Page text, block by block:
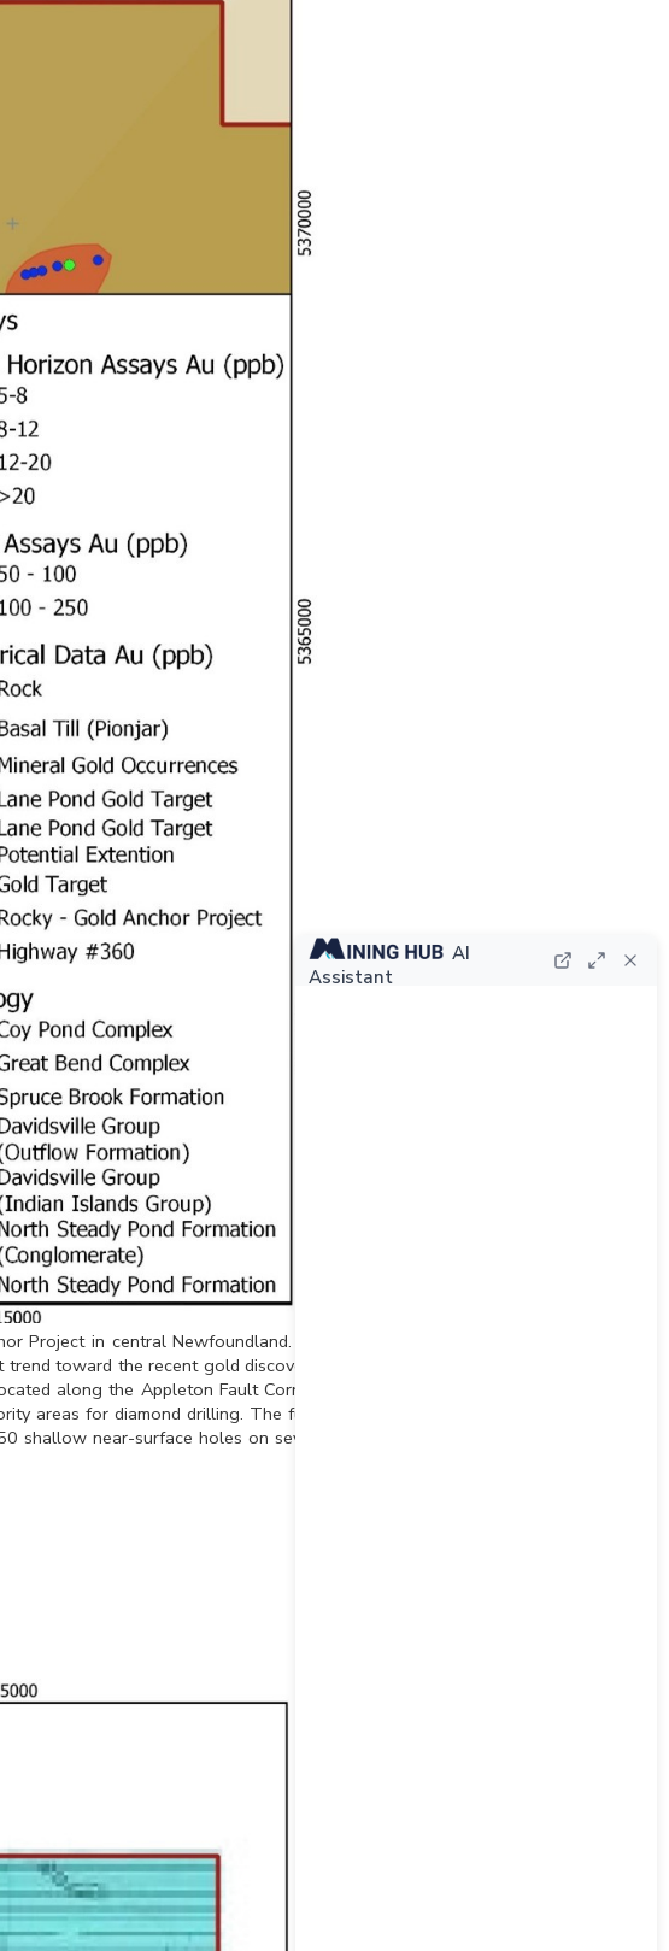
Project in central Newfoundland. The
toward the recent gold discoveries
along the Appleton Fault Corridor.
areas for diamond drilling. The funds
shallow near-surface holes on several
AI
Assistant